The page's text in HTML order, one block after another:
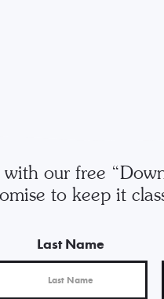
our free
to keep it
Last Name